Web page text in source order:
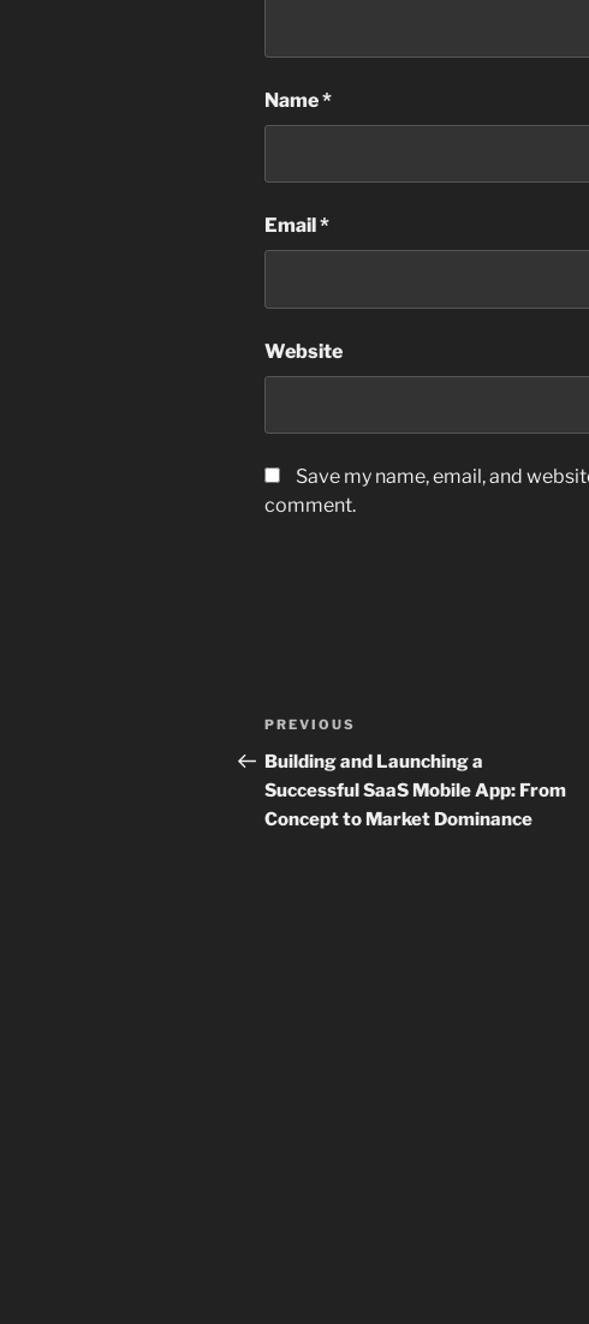
Name*
Email *
Website
Save my name, email, and
comment.
Post
navigation
Previous
Post
PREVIOUS
Building and Launching a
Successful SaaS Mobile App: From
Concept to Market Dominance